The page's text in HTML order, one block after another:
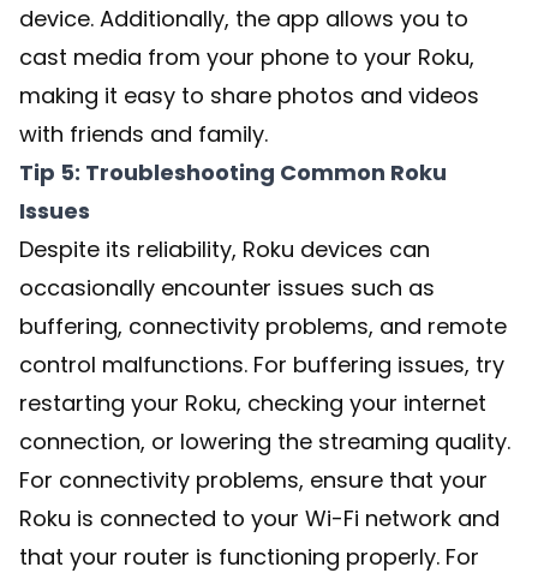
device. Additionally, the app allows you to
cast media from your phone to your Roku,
making it easy to share photos and videos
with friends and family.
Tip 5: Troubleshooting Common Roku
Issues
Despite its reliability, Roku devices can
occasionally encounter issues such as
buffering, connectivity problems, and remote
control malfunctions. For buffering issues, try
restarting your Roku, checking your internet
connection, or lowering the streaming quality.
For connectivity problems, ensure that your
Roku is connected to your Wi-Fi network and
that your router is functioning properly. For